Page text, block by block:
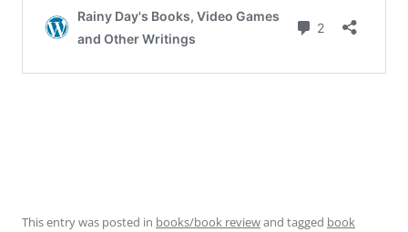
This entry was posted in books/book reviewand tagged book